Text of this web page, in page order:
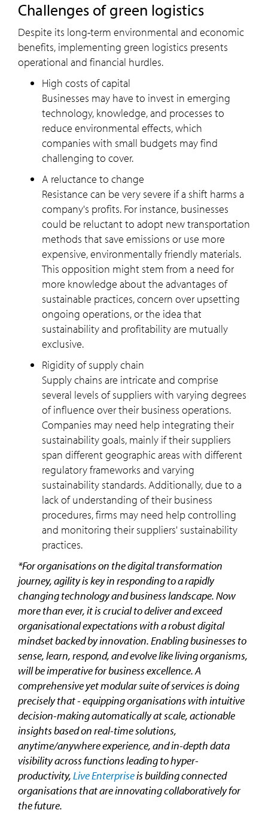
Challenges of green logistics
Despite its long-term environmental and economic
benefits, implementing green logistics presents
operational and financial hurdles.
High costs of capital
Businesses may have to invest in emerging
technology, knowledge, and processes to
reduce environmental effects, which
companies with small budgets may find
challenging to cover.
A reluctance to change
Resistance can be very severe if a shift harms a
company's profits. For instance, businesses
could be reluctant to adopt new transportation
methods that save emissions or use more
expensive, environmentally friendly materials.
This opposition might stem from a need for
more knowledge about the advantages of
sustainable practices, concern over upsetting
ongoing operations, or the idea that
sustainability and profitability are mutually
exclusive.
Rigidity of supply chain
Supply chains are intricate and comprise
several levels of suppliers with varying degrees
of influence over their business operations.
Companies may need help integrating their
sustainability goals, mainly if their suppliers
span different geographic areas with different
regulatory frameworks and varying
sustainability standards. Additionally, due to a
lack of understanding of their business
procedures, firms may need help controlling
and monitoring their suppliers' sustainability
practices.
*For organisations on the digital transformation
journey, agility is key in responding to a rapidly
changing technology and business landscape. Now
more than ever, it is crucial to deliver and exceed
organisational expectations with a robust digital
mindset backed by innovation. Enabling businesses to
sense, learn, respond, and evolve like living organisms,
will be imperative for business excellence. A
comprehensive yet modular suite of services is doing
precisely that - equipping organisations with intuitive
decision-making automatically at scale, actionable
insights based on real-time solutions,
anytime/anywhere experience, and in-depth data
visibility across functions leading to hyper-
productivity,Live Enterpriseis building connected
organisations that are innovating collaboratively for
the future.